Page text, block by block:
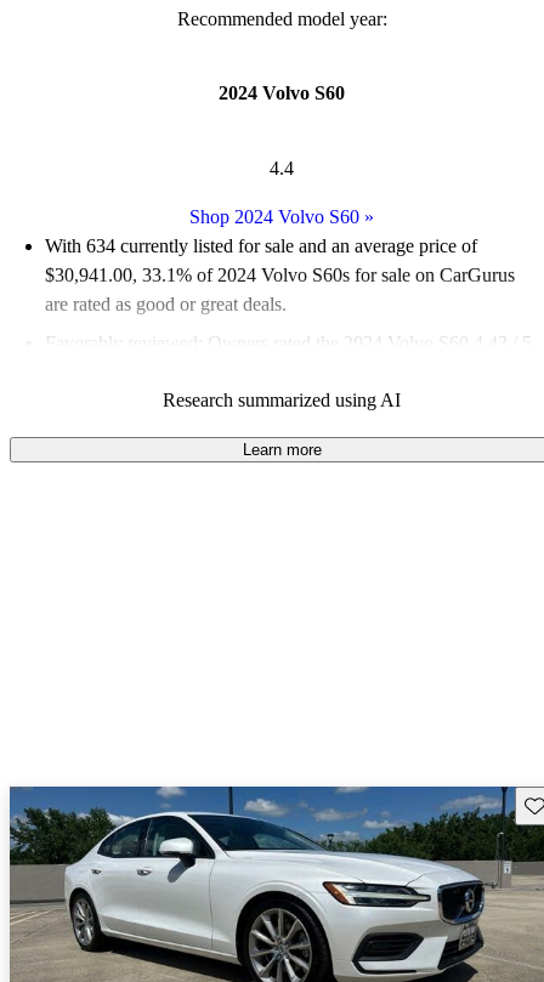
Recommended model year:
2024 Volvo S60
4.4
Shop 2024 Volvo S60 »
With 634 currently listed for sale and an average price of
$30,941.00, 33.1% of 2024 Volvo S60s for sale on CarGurus
are rated as good or great deals.
Favorably reviewed:
Owners rated the 2024 Volvo S60 4.43 / 5
90.2% of 2024 S60 models on CarGurus are accident free
Research summarized using AI
Learn more